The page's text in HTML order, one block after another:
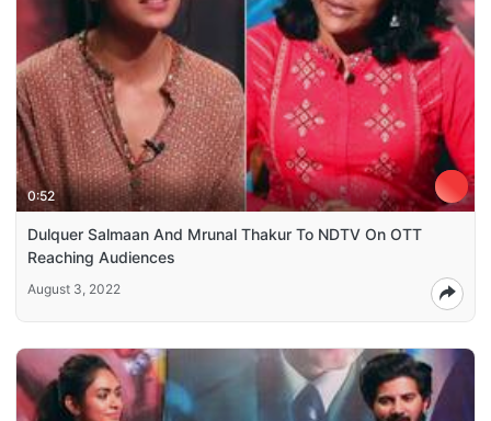
0:52
Dulquer Salmaan And Mrunal Thakur To NDTV On OTT
Reaching Audiences
August 3, 2022